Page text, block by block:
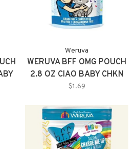
Weruva
WERUVA BFF OMG POUCH
2.8 OZ CIAO BABY CHKN
SHMP GRVY 12/TR
$1.69